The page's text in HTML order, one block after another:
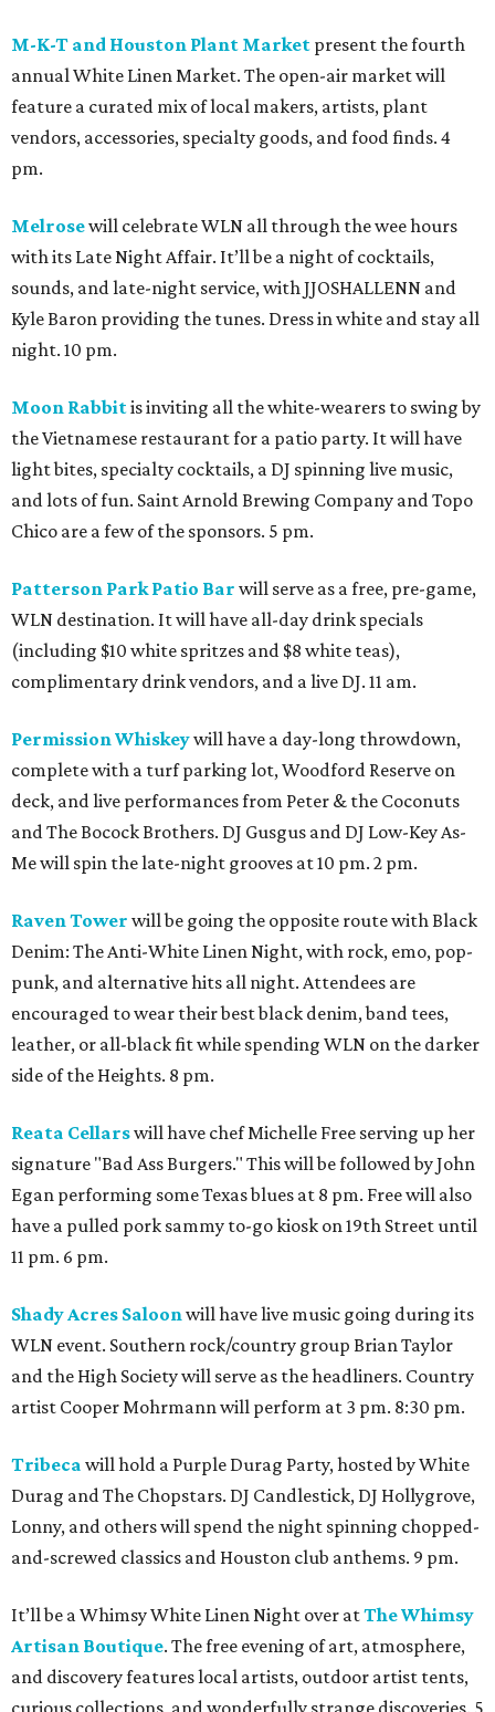
M-K-T and Houston Plant Market present the fourth
annual White Linen Market. The open-air market will
feature a curated mix of local makers, artists, plant
vendors, accessories, specialty goods, and food finds. 4
pm.
Melrosewill celebrate WLN all through the wee hours
with its Late Night Affair. It’ll be a night of cocktails,
sounds, and late-night service, with JJOSHALLENN and
Kyle Baron providing the tunes. Dress in white and stay all
night. 10 pm.
Moon Rabbitis inviting all the white-wearers to swing by
the Vietnamese restaurant for a patio party. It will have
light bites, specialty cocktails, a DJ spinning live music,
and lots of fun. Saint Arnold Brewing Company and Topo
Chico are a few of the sponsors. 5 pm.
Patterson Park Patio Bar will serve as a free, pre-game,
WLN destination. It will have all-day drink specials
(including $10 white spritzes and $8 white teas),
complimentary drink vendors, and a live DJ. 11 am.
Permission Whiskeywill have a day-long throwdown,
complete with a turf parking lot, Woodford Reserve on
deck, and live performances from Peter & the Coconuts
and The Bocock Brothers. DJ Gusgus and DJ Low-Key As-
Me will spin the late-night grooves at 10 pm. 2 pm.
Raven Tower will be going the opposite route with Black
Denim: The Anti-White Linen Night, with rock, emo, pop-
punk, and alternative hits all night. Attendees are
encouraged to wear their best black denim, band tees,
leather, or all-black fit while spending WLN on the darker
side of the Heights. 8 pm.
Reata Cellarswill have chef Michelle Free serving up her
signature "Bad Ass Burgers." This will be followed by John
Egan performing some Texas blues at 8 pm. Free will also
have a pulled pork sammy to-go kiosk on 19th Street until
11 pm. 6 pm.
Shady Acres Saloonwill have live music going during its
WLN event. Southern rock/country group Brian Taylor
and the High Society will serve as the headliners. Country
artist Cooper Mohrmann will perform at 3 pm. 8:30 pm.
Tribeca will hold a Purple Durag Party, hosted by White
Durag and The Chopstars. DJ Candlestick, DJ Hollygrove,
Lonny, and others will spend the night spinning chopped-
and-screwed classics and Houston club anthems. 9 pm.
It’ll be a Whimsy White Linen Night over atThe Whimsy
Artisan Boutique. The free evening of art, atmosphere,
and discovery features local artists, outdoor artist tents,